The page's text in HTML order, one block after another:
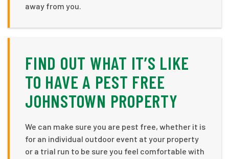
away from you.
FIND OUT WHAT IT’S LIKE
TO HAVE A PEST FREE
JOHNSTOWN PROPERTY
We can make sure you are pest free, whether it is
for an individual outdoor event at your property
or a trial run to be sure you feel comfortable with